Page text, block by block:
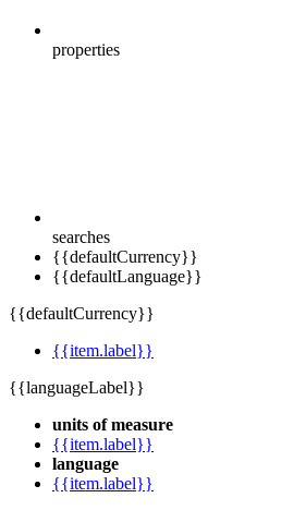
properties
searches
{{defaultCurrency}}
{{defaultLanguage}}
{{defaultCurrency}}
{{item.label}}
{{languageLabel}}
units of measure
{{item.label}}
language
{{item.label}}